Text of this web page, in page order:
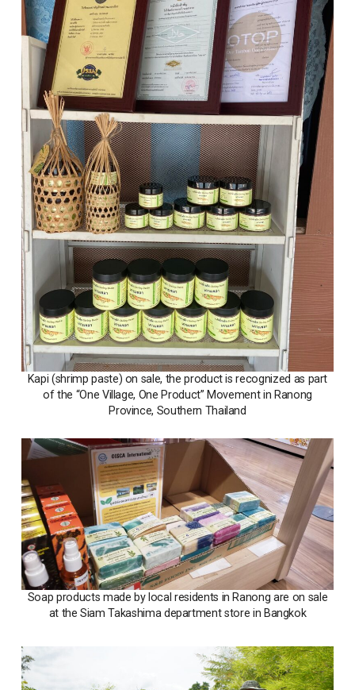
Kapi (shrimp paste) on sale, the product is recognized as part
of the “One Village, One Product” Movement in Ranong
Province, Southern Thailand
Soap products made by local residents in Ranong are on sale
at the Siam Takashima department store in Bangkok